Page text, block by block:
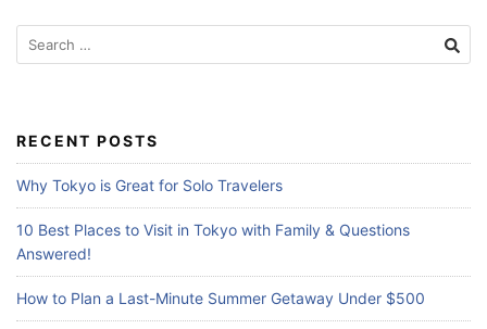
e
c
f
o
r
:
RECENT POSTS
Why Tokyo is Great for Solo Travelers
10 Best Places to Visit in Tokyo with Family & Questions
Answered!
How to Plan a Last-Minute Summer Getaway Under $500